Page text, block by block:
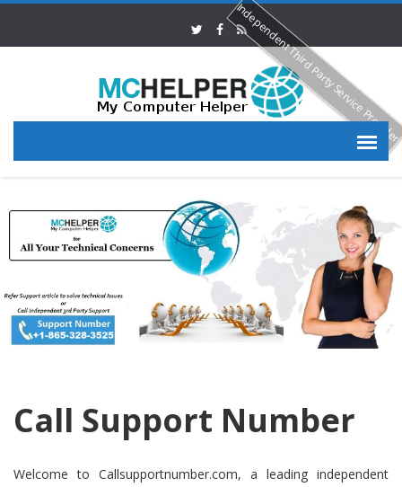
Call Support Number
Welcome to Callsupportnumber.com, a leading independent
Independent Third Party Service